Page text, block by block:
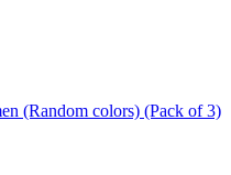
(Random colors) (Pack of 3)